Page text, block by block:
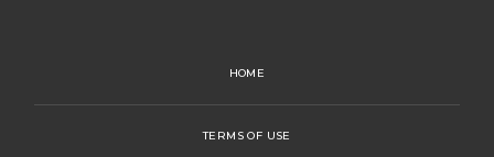
HOME
TERMS OF USE